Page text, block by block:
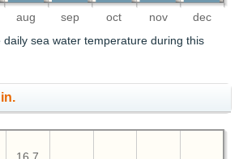
aug sep oct nov dec
daily sea water temperature during this